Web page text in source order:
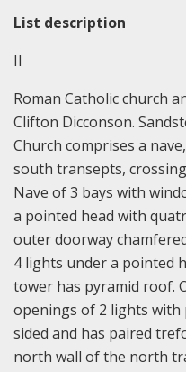
List description
II
Roman Catholic church
Clifton Dicconson.
Church comprises a
south transepts,
Nave of 3 bays with
a pointed head with
outer doorway
4 lights under a pointed
tower has pyramid roof.
openings of 2 lights with
sided and has paired
north wall of the north